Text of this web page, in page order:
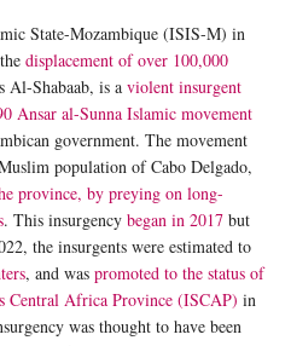
State-Mozambique (ISIS-M) in
displacement of over 100,000
Shabaab, is a violent insurgent
Ansar al-Sunna Islamic movement
government. The movement
population of Cabo Delgado,
province, by preying on long-
. This insurgency began in 2017 but
the insurgents were estimated to
, and was promoted to the status of
Central Africa Province (ISCAP) in
was thought to have been